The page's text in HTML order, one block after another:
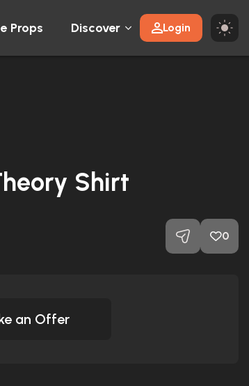
Props Discover Login
Shirt
0
an Offer